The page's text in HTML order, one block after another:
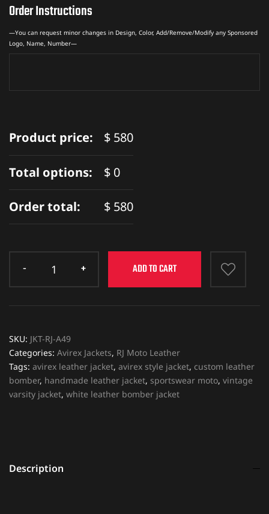
Order Instructions
—You can request minor changes in Design, Color, Add/Remove/Modify any Sponsored
Logo, Name, Number—
Product price: $ 580
Total options: $ 0
Order total: $ 580
ADD TO CART
SKU: JKT-RJ-A49
Categories: Avirex Jackets, RJ Moto Leather
Tags: avirex leather jacket, avirex style jacket, custom leather
bomber, handmade leather jacket, sportswear moto, vintage
varsity jacket, white leather bomber jacket
Description